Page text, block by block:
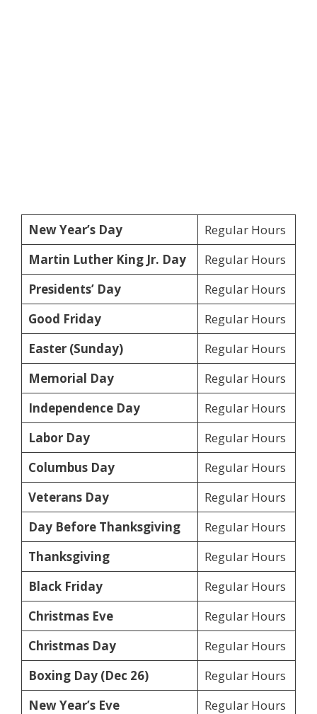
New Year’s Day
Regular Hours
Martin Luther King Jr. Day
Regular Hours
Presidents’ Day
Regular Hours
Good Friday
Regular Hours
Easter (Sunday)
Regular Hours
Memorial Day
Regular Hours
Independence Day
Regular Hours
Labor Day
Regular Hours
Columbus Day
Regular Hours
Veterans Day
Regular Hours
Day Before Thanksgiving
Regular Hours
Thanksgiving
Regular Hours
Black Friday
Regular Hours
Christmas Eve
Regular Hours
Christmas Day
Regular Hours
Boxing Day (Dec 26)
Regular Hours
New Year’s Eve
Regular Hours